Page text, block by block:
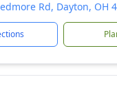
Rd, Dayton, OH